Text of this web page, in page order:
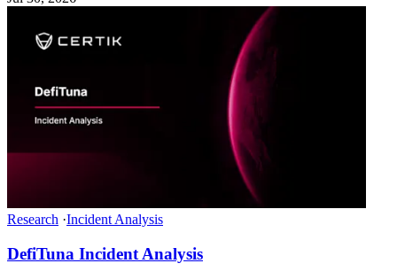
Research ·Incident Analysis
DefiTuna Incident Analysis